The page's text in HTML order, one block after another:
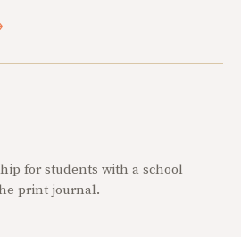
for students with a school
print journal.